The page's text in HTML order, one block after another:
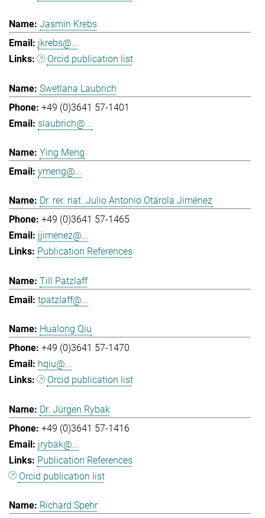
Jasmin Krebs
jkrebs@...
Orcid publication list
Swetlana Laubrich
+49 (0)3641 57-1401
slaubrich@...
Ying Meng
ymeng@...
Dr. rer. nat. Julio Antonio Otárola Jiménez
+49 (0)3641 57-1465
jjimenez@...
Publication References
Till Patzlaff
tpatzlaff@...
Hualong Qiu
+49 (0)3641 57-1470
hqiu@...
Orcid publication list
Dr. Jürgen Rybak
+49 (0)3641 57-1416
jrybak@...
Publication References
Orcid publication list
Richard Spehr